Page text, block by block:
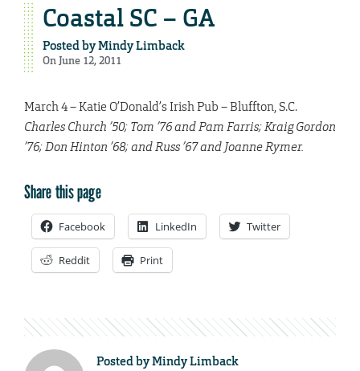
Coastal SC – GA
Posted byMindy Limback
On June 12, 2011
March 4 – Katie O’Donald’s Irish Pub – Bluffton, S.C.
Charles Church ’50; Tom ’76 and Pam Farris; Kraig Gordon
’76; Don Hinton ’68; and Russ ’67 and Joanne Rymer.
Share this page
Facebook LinkedIn Twitter
Reddit Print
Posted byMindy Limback